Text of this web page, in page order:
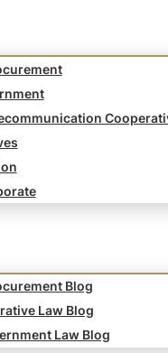
Blog
Law Blog
Law Blog